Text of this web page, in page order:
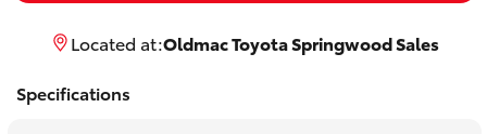
Located at:Oldmac Toyota Springwood Sales
Specifications